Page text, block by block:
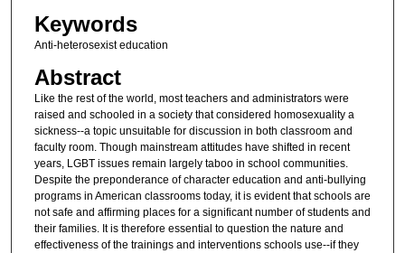
Keywords
Anti-heterosexist education
Abstract
Like the rest of the world, most teachers and administrators were
raised and schooled in a society that considered homosexuality a
sickness--a topic unsuitable for discussion in both classroom and
faculty room. Though mainstream attitudes have shifted in recent
years, LGBT issues remain largely taboo in school communities.
Despite the preponderance of character education and anti-bullying
programs in American classrooms today, it is evident that schools are
not safe and affirming places for a significant number of students and
their families. It is therefore essential to question the nature and
effectiveness of the trainings and interventions schools use--if they